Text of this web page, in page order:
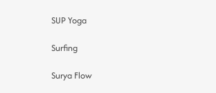
SUP Yoga
Surfing
Surya Flow